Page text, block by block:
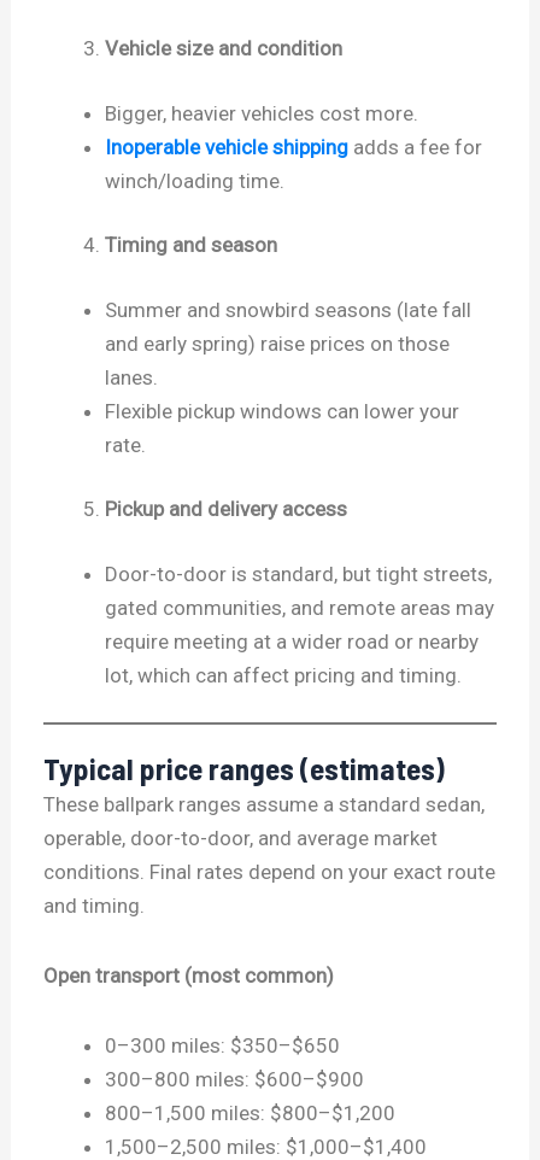
Vehicle size and condition
Bigger, heavier vehicles cost more.
Inoperable vehicle shipping adds a fee for
winch/loading time.
Timing and season
Summer and snowbird seasons (late fall
and early spring) raise prices on those
lanes.
Flexible pickup windows can lower your
rate.
Pickup and delivery access
Door-to-door is standard, but tight streets,
gated communities, and remote areas may
require meeting at a wider road or nearby
lot, which can affect pricing and timing.
Typical price ranges (estimates)
These ballpark ranges assume a standard sedan,
operable, door-to-door, and average market
conditions. Final rates depend on your exact route
and timing.
Open transport (most common)
0–300 miles: $350–$650
300–800 miles: $600–$900
800–1,500 miles: $800–$1,200
1,500–2,500 miles: $1,000–$1,400